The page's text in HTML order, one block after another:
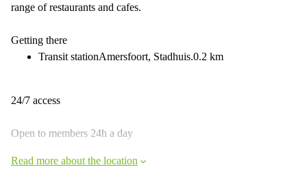
range of restaurants and cafes.
Getting there
Transit stationAmersfoort, Stadhuis.0.2 km
24/7 access
Open to members 24h a day
Read more about the location